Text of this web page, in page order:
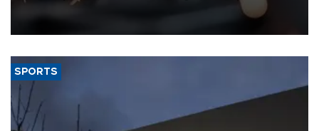
that rivers running dry and the Mideast war could spell trouble.
SPORTS